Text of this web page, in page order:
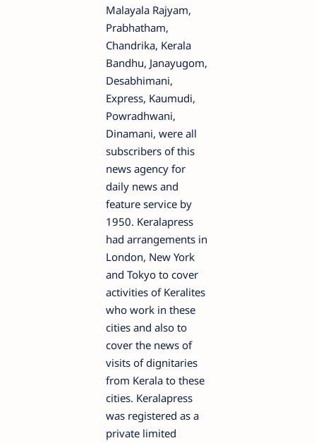
Malayala Rajyam,
Prabhatham,
Chandrika, Kerala
Bandhu, Janayugom,
Desabhimani,
Express, Kaumudi,
Powradhwani,
Dinamani, were all
subscribers of this
news agency for
daily news and
feature service by
1950. Keralapress
had arrangements in
London, New York
and Tokyo to cover
activities of Keralites
who work in these
cities and also to
cover the news of
visits of dignitaries
from Kerala to these
cities. Keralapress
was registered as a
private limited